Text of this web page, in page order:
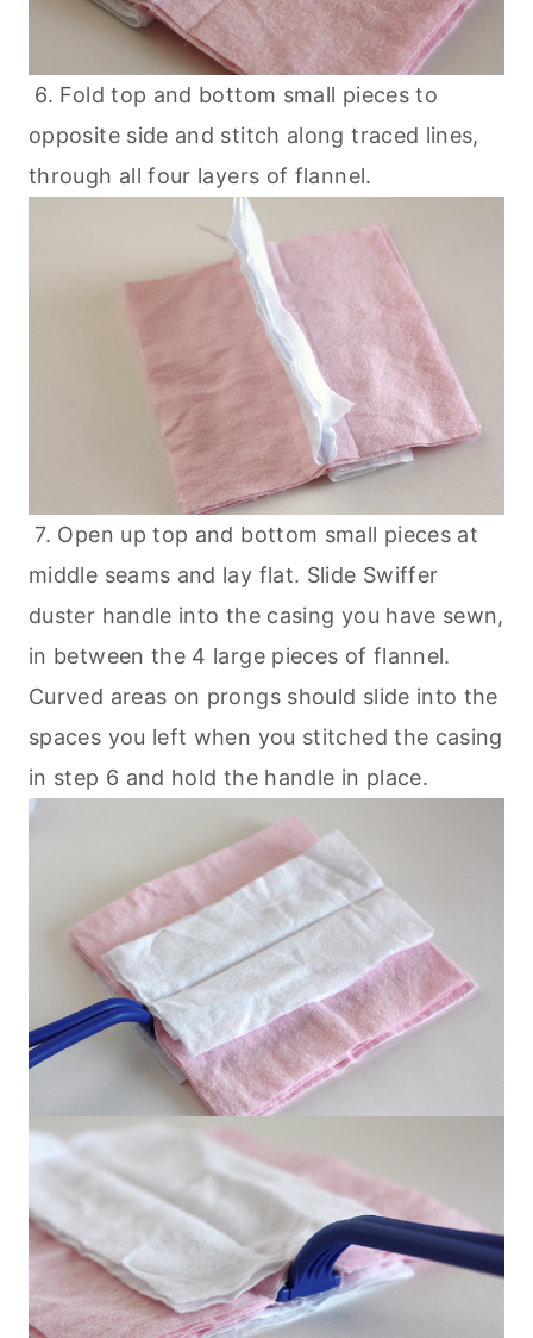
6. Fold top and bottom small pieces to
opposite side and stitch along traced lines,
through all four layers of flannel.
7. Open up top and bottom small pieces at
middle seams and lay flat. Slide Swiffer
duster handle into the casing you have sewn,
in between the 4 large pieces of flannel.
Curved areas on prongs should slide into the
spaces you left when you stitched the casing
in step 6 and hold the handle in place.